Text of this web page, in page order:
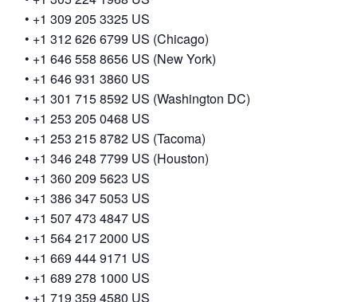
• +1 309 205 3325 US
• +1 312 626 6799 US (Chicago)
• +1 646 558 8656 US (New York)
• +1 646 931 3860 US
• +1 301 715 8592 US (Washington DC)
• +1 253 205 0468 US
• +1 253 215 8782 US (Tacoma)
• +1 346 248 7799 US (Houston)
• +1 360 209 5623 US
• +1 386 347 5053 US
• +1 507 473 4847 US
• +1 564 217 2000 US
• +1 669 444 9171 US
• +1 689 278 1000 US
• +1 719 359 4580 US